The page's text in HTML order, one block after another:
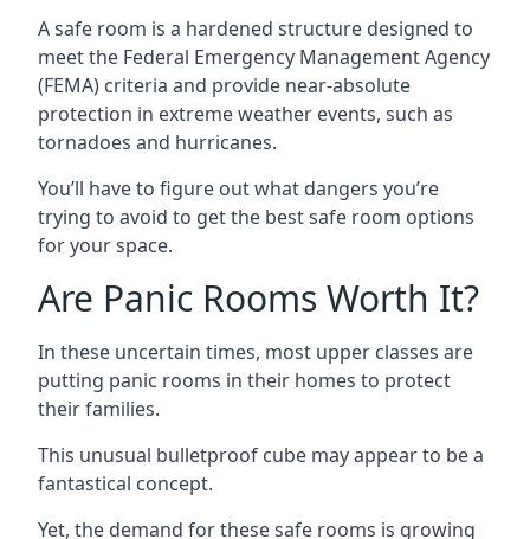
A safe room is a hardened structure designed to
meet the Federal Emergency Management Agency
(FEMA) criteria and provide near-absolute
protection in extreme weather events, such as
tornadoes and hurricanes.
You’ll have to figure out what dangers you’re
trying to avoid to get the best safe room options
for your space.
Are Panic Rooms Worth It?
In these uncertain times, most upper classes are
putting panic rooms in their homes to protect
their families.
This unusual bulletproof cube may appear to be a
fantastical concept.
Yet, the demand for these safe rooms is growing